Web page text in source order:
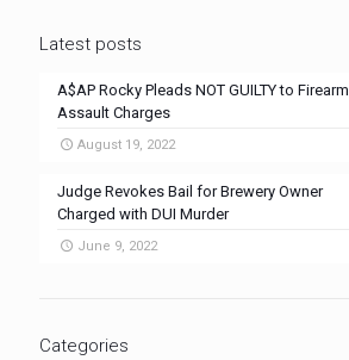
Latest posts
A$AP Rocky Pleads NOT GUILTY to Firearm
Assault Charges
August 19, 2022
Judge Revokes Bail for Brewery Owner
Charged with DUI Murder
June 9, 2022
Categories